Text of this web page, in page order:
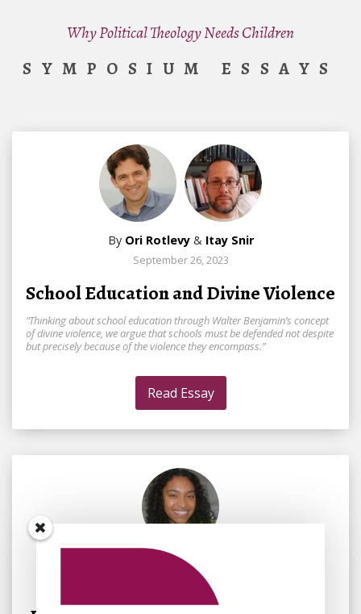
Why Political Theology Needs Children
SYMPOSIUM ESSAYS
By Ori Rotlevy & Itay Snir
September 26, 2023
School Education and Divine Violence
“Thinking about school education through Walter Benjamin’s concept
of divine violence, we argue that schools must be defended not despite
but precisely because of the violence they encompass.”
Read Essay
Mélena Laudig
October 3, 2023